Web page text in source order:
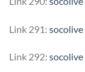
Link 291: socolive
Link 292: socolive